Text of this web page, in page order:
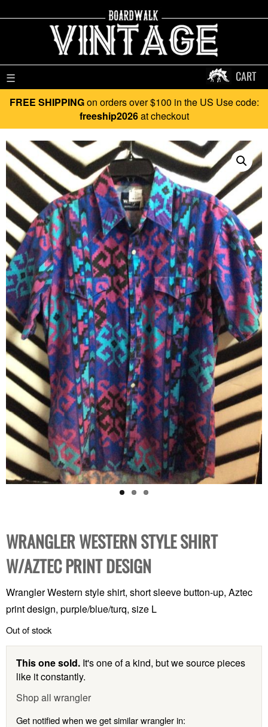
☰ CART
FREE SHIPPINGon orders over $100 in the US Use code:
freeship2026at checkout
WRANGLER WESTERN STYLE SHIRT
W/AZTEC PRINT DESIGN
Wrangler Western style shirt, short sleeve button-up, Aztec
print design, purple/blue/turq, size L
Out of stock
This one sold. It's one of a kind, but we source pieces
like it constantly.
Shop all wrangler
Get notified when we get similar wrangler in: